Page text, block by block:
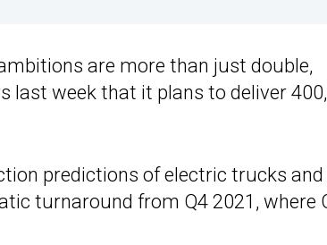
ambitions are more than just double,
last week that it plans to deliver
predictions of electric trucks and
turnaround from Q4 2021, where